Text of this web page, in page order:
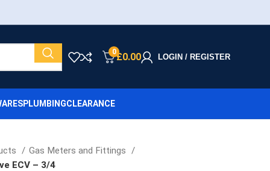
0£0.00 LOGIN / REGISTER
PLUMBINGCLEARANCE
Gas Meters and Fittings
ECV – 3/4